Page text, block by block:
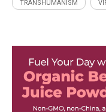
TRANSHUMANISM